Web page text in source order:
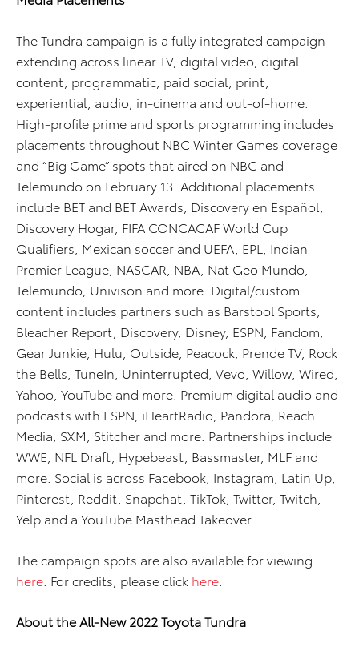
The Tundra campaign is a fully integrated campaign
extending across linear TV, digital video, digital
content, programmatic, paid social, print,
experiential, audio, in-cinema and out-of-home.
High-profile prime and sports programming includes
placements throughout NBC Winter Games coverage
and “Big Game” spots that aired on NBC and
Telemundo on February 13. Additional placements
include BET and BET Awards, Discovery en Español,
Discovery Hogar, FIFA CONCACAF World Cup
Qualifiers, Mexican soccer and UEFA, EPL, Indian
Premier League, NASCAR, NBA, Nat Geo Mundo,
Telemundo, Univison and more. Digital/custom
content includes partners such as Barstool Sports,
Bleacher Report, Discovery, Disney, ESPN, Fandom,
Gear Junkie, Hulu, Outside, Peacock, Prende TV, Rock
the Bells, TuneIn, Uninterrupted, Vevo, Willow, Wired,
Yahoo, YouTube and more. Premium digital audio and
podcasts with ESPN, iHeartRadio, Pandora, Reach
Media, SXM, Stitcher and more. Partnerships include
WWE, NFL Draft, Hypebeast, Bassmaster, MLF and
more. Social is across Facebook, Instagram, Latin Up,
Pinterest, Reddit, Snapchat, TikTok, Twitter, Twitch,
Yelp and a YouTube Masthead Takeover.
The campaign spots are also available for viewing
here . For credits, please click here
About the All-New 2022 Toyota Tundra